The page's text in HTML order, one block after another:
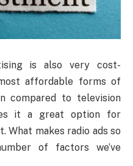
is also very cost-
affordable forms of
compared to television
it a great option for
What makes radio ads so
of factors we’ve